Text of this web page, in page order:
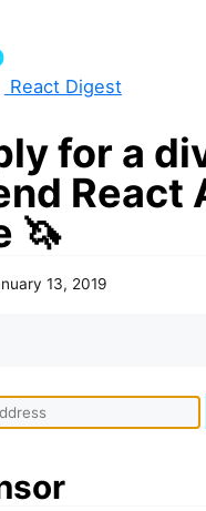
React Digest
for a
React
🦄
13, 2019